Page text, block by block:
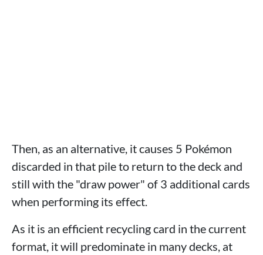
Then, as an alternative, it causes 5 Pokémon
discarded in that pile to return to the deck and
still with the "draw power" of 3 additional cards
when performing its effect.
As it is an efficient recycling card in the current
format, it will predominate in many decks, at